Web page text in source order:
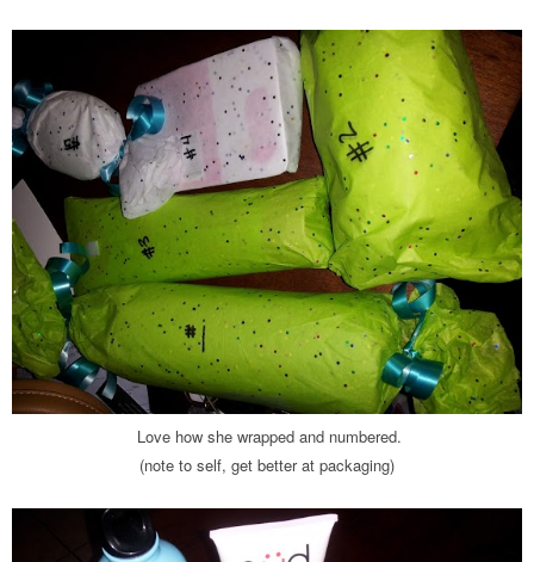
Love how she wrapped and numbered.
(note to self, get better at packaging)